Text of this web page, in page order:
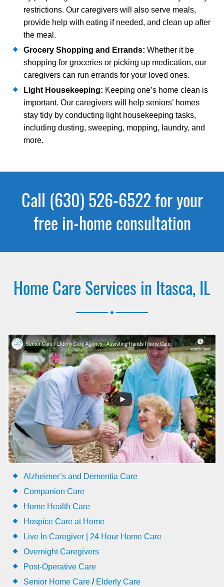
restrictions. Our caregivers will also serve meals,
provide help with eating if needed, and clean up after
the meal.
Grocery Shopping and Errands: Whether it be
shopping for groceries or picking up medication, our
caregivers can run errands for your loved ones.
Light Housekeeping: Keeping one’s home clean is
important. Our caregivers will help seniors’ homes
stay tidy by conducting light housekeeping tasks,
including dusting, sweeping, mopping, laundry, and
more.
Call (630) 526-6522 for your
free in-home consultation
Home Care Services in Itasca, IL
Alzheimer’s and Dementia Care
Companion Care
Home Health Care
Hospice Care at Home
Live In Caregiver | 24 Hour Home Care
Overnight Caregivers
Post-Operative Care
Senior Home Care / Elderly Care